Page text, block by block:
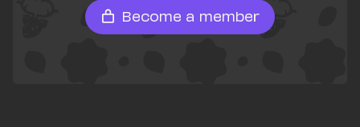
Become a member